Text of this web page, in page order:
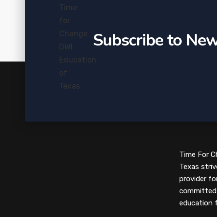
Subscribe to
Time For
Texas
provider
education